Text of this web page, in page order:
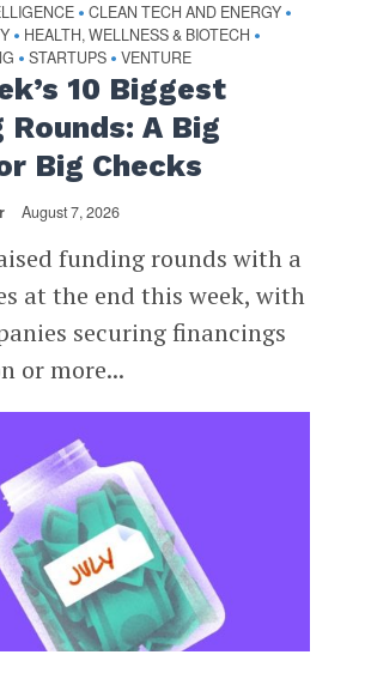
• CLEAN TECH AND ENERGY •
• HEALTH, WELLNESS & BIOTECH •
• STARTUPS • VENTURE
10 Biggest
Rounds: A Big
Big Checks
August 7, 2026
funding rounds with a
at the end this week, with
securing financings
or more...